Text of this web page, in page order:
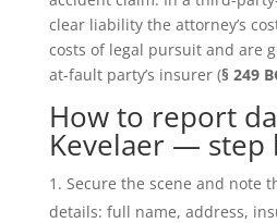
clear liability the attorney’s
costs of legal pursuit and are
at-fault party’s insurer (§ 249
How to report
Kevelaer — step
Secure the scene and note
details: full name, address,